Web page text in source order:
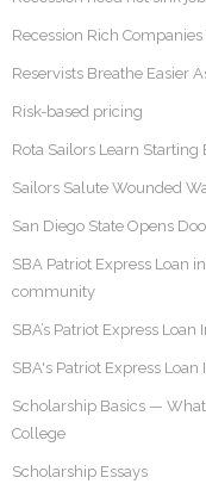
Recession Rich
Reservists Breathe Easier
Risk-based pricing
Rota Sailors Learn
Sailors Salute Wounded
San Diego State Opens
SBA Patriot Express Loan
community
SBA’s Patriot Express
SBA's Patriot Express
Scholarship Basics —
College
Scholarship Essays